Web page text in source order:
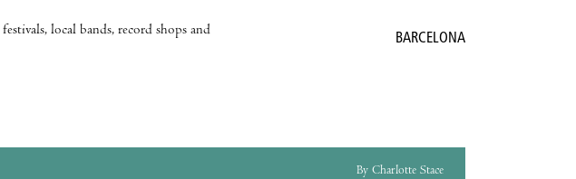
festivals, local bands, record shops and
BARCELONA
By Charlotte Stace